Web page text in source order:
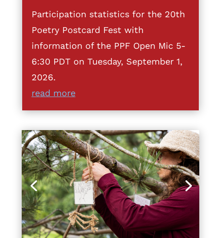
Participation statistics for the 20th
Poetry Postcard Fest with
information of the PPF Open Mic 5-
6:30 PDT on Tuesday, September 1,
2026.
read more